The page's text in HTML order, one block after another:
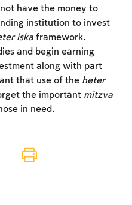
have the money to
institution to invest
iska framework.
and begin earning
along with part
that use of the heter
the important mitzva
in need.
you'll need
log in.